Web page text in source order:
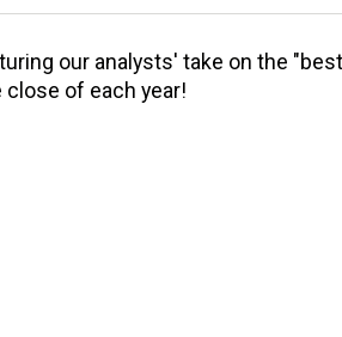
our analysts' take on the
close of each year!